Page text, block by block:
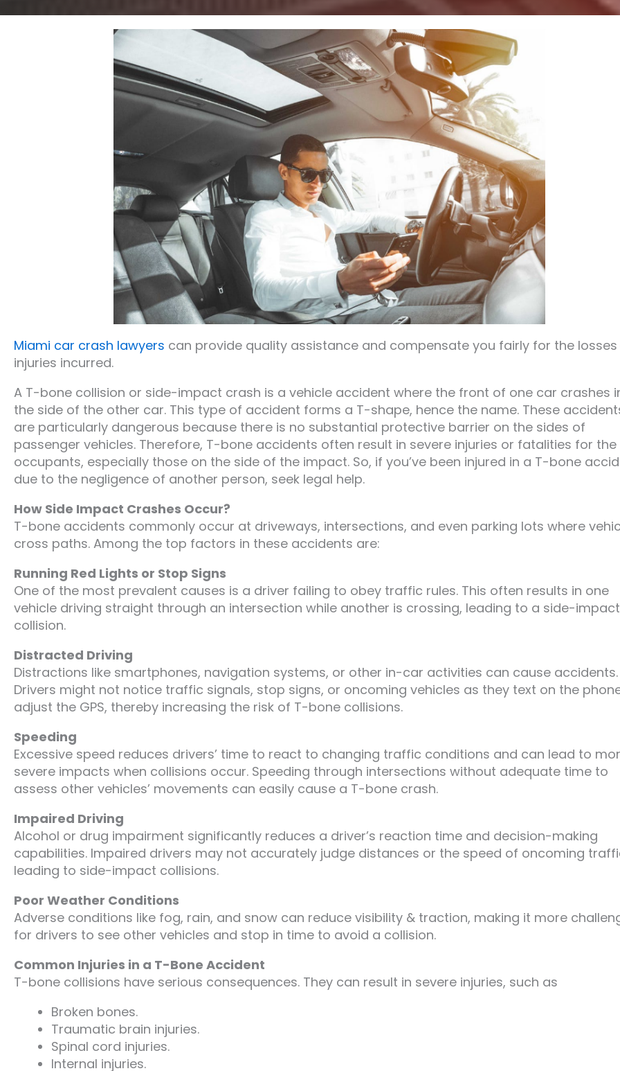
Miami car crash lawyers can provide quality assistance and compensate you fairly for the
injuries incurred.
A T-bone collision or side-impact crash is a vehicle accident where the front of one car crashes
the side of the other car. This type of accident forms a T-shape, hence the name. These
are particularly dangerous because there is no substantial protective barrier on the sides of
passenger vehicles. Therefore, T-bone accidents often result in severe injuries or fatalities for the
occupants, especially those on the side of the impact. So, if you’ve been injured in a T-bone
due to the negligence of another person, seek legal help.
How Side Impact Crashes Occur?
T-bone accidents commonly occur at driveways, intersections, and even parking lots where
cross paths. Among the top factors in these accidents are:
Running Red Lights or Stop Signs
One of the most prevalent causes is a driver failing to obey traffic rules. This often results in one
vehicle driving straight through an intersection while another is crossing, leading to a side-impact
collision.
Distracted Driving
Distractions like smartphones, navigation systems, or other in-car activities can cause accidents.
Drivers might not notice traffic signals, stop signs, or oncoming vehicles as they text on the
adjust the GPS, thereby increasing the risk of T-bone collisions.
Speeding
Excessive speed reduces drivers’ time to react to changing traffic conditions and can lead to
severe impacts when collisions occur. Speeding through intersections without adequate time to
assess other vehicles’ movements can easily cause a T-bone crash.
Impaired Driving
Alcohol or drug impairment significantly reduces a driver’s reaction time and decision-making
capabilities. Impaired drivers may not accurately judge distances or the speed of oncoming
leading to side-impact collisions.
Poor Weather Conditions
Adverse conditions like fog, rain, and snow can reduce visibility & traction, making it more
for drivers to see other vehicles and stop in time to avoid a collision.
Common Injuries in a T-Bone Accident
T-bone collisions have serious consequences. They can result in severe injuries, such as
Broken bones.
Traumatic brain injuries.
Spinal cord injuries.
Internal injuries.